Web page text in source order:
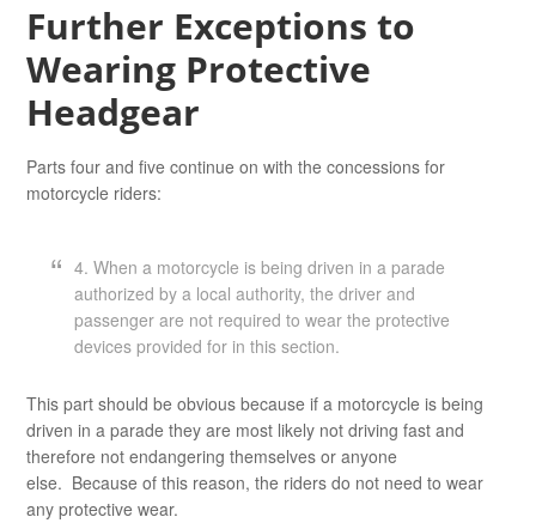
Further Exceptions to
Wearing Protective
Headgear
Parts four and five continue on with the concessions for
motorcycle riders:
4. When a motorcycle is being driven in a parade
authorized by a local authority, the driver and
passenger are not required to wear the protective
devices provided for in this section.
This part should be obvious because if a motorcycle is being
driven in a parade they are most likely not driving fast and
therefore not endangering themselves or anyone
else. Because of this reason, the riders do not need to wear
any protective wear.